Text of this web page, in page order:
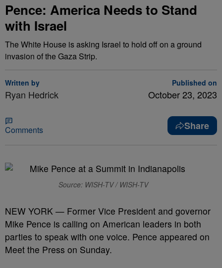
Pence: America Needs to Stand
with Israel
The White House is asking Israel to hold off on a ground
invasion of the Gaza Strip.
Written by
Ryan Hedrick
Published on
October 23, 2023
Comments Share
Source: WISH-TV / WISH-TV
NEW YORK — Former Vice President and governor
Mike Pence is calling on American leaders in both
parties to speak with one voice. Pence appeared on
Meet the Press on Sunday.